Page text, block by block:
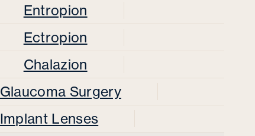
Entropion
Ectropion
Chalazion
Glaucoma Surgery
Implant Lenses